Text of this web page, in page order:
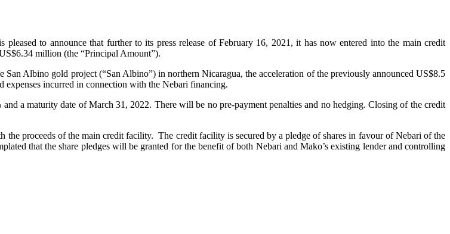
to announce that further to its press release of February 16, 2021, it has now entered into the main credit
million (the “Principal Amount”).
San Albino gold project (“San Albino”) in northern Nicaragua, the acceleration of the previously announced US$8.5
expenses incurred in connection with the Nebari financing.
a maturity date of March 31, 2022. There will be no pre-payment penalties and no hedging. Closing of the credit
proceeds of the main credit facility. The credit facility is secured by a pledge of shares in favour of Nebari of the
that the share pledges will be granted for the benefit of both Nebari and Mako’s existing lender and controlling